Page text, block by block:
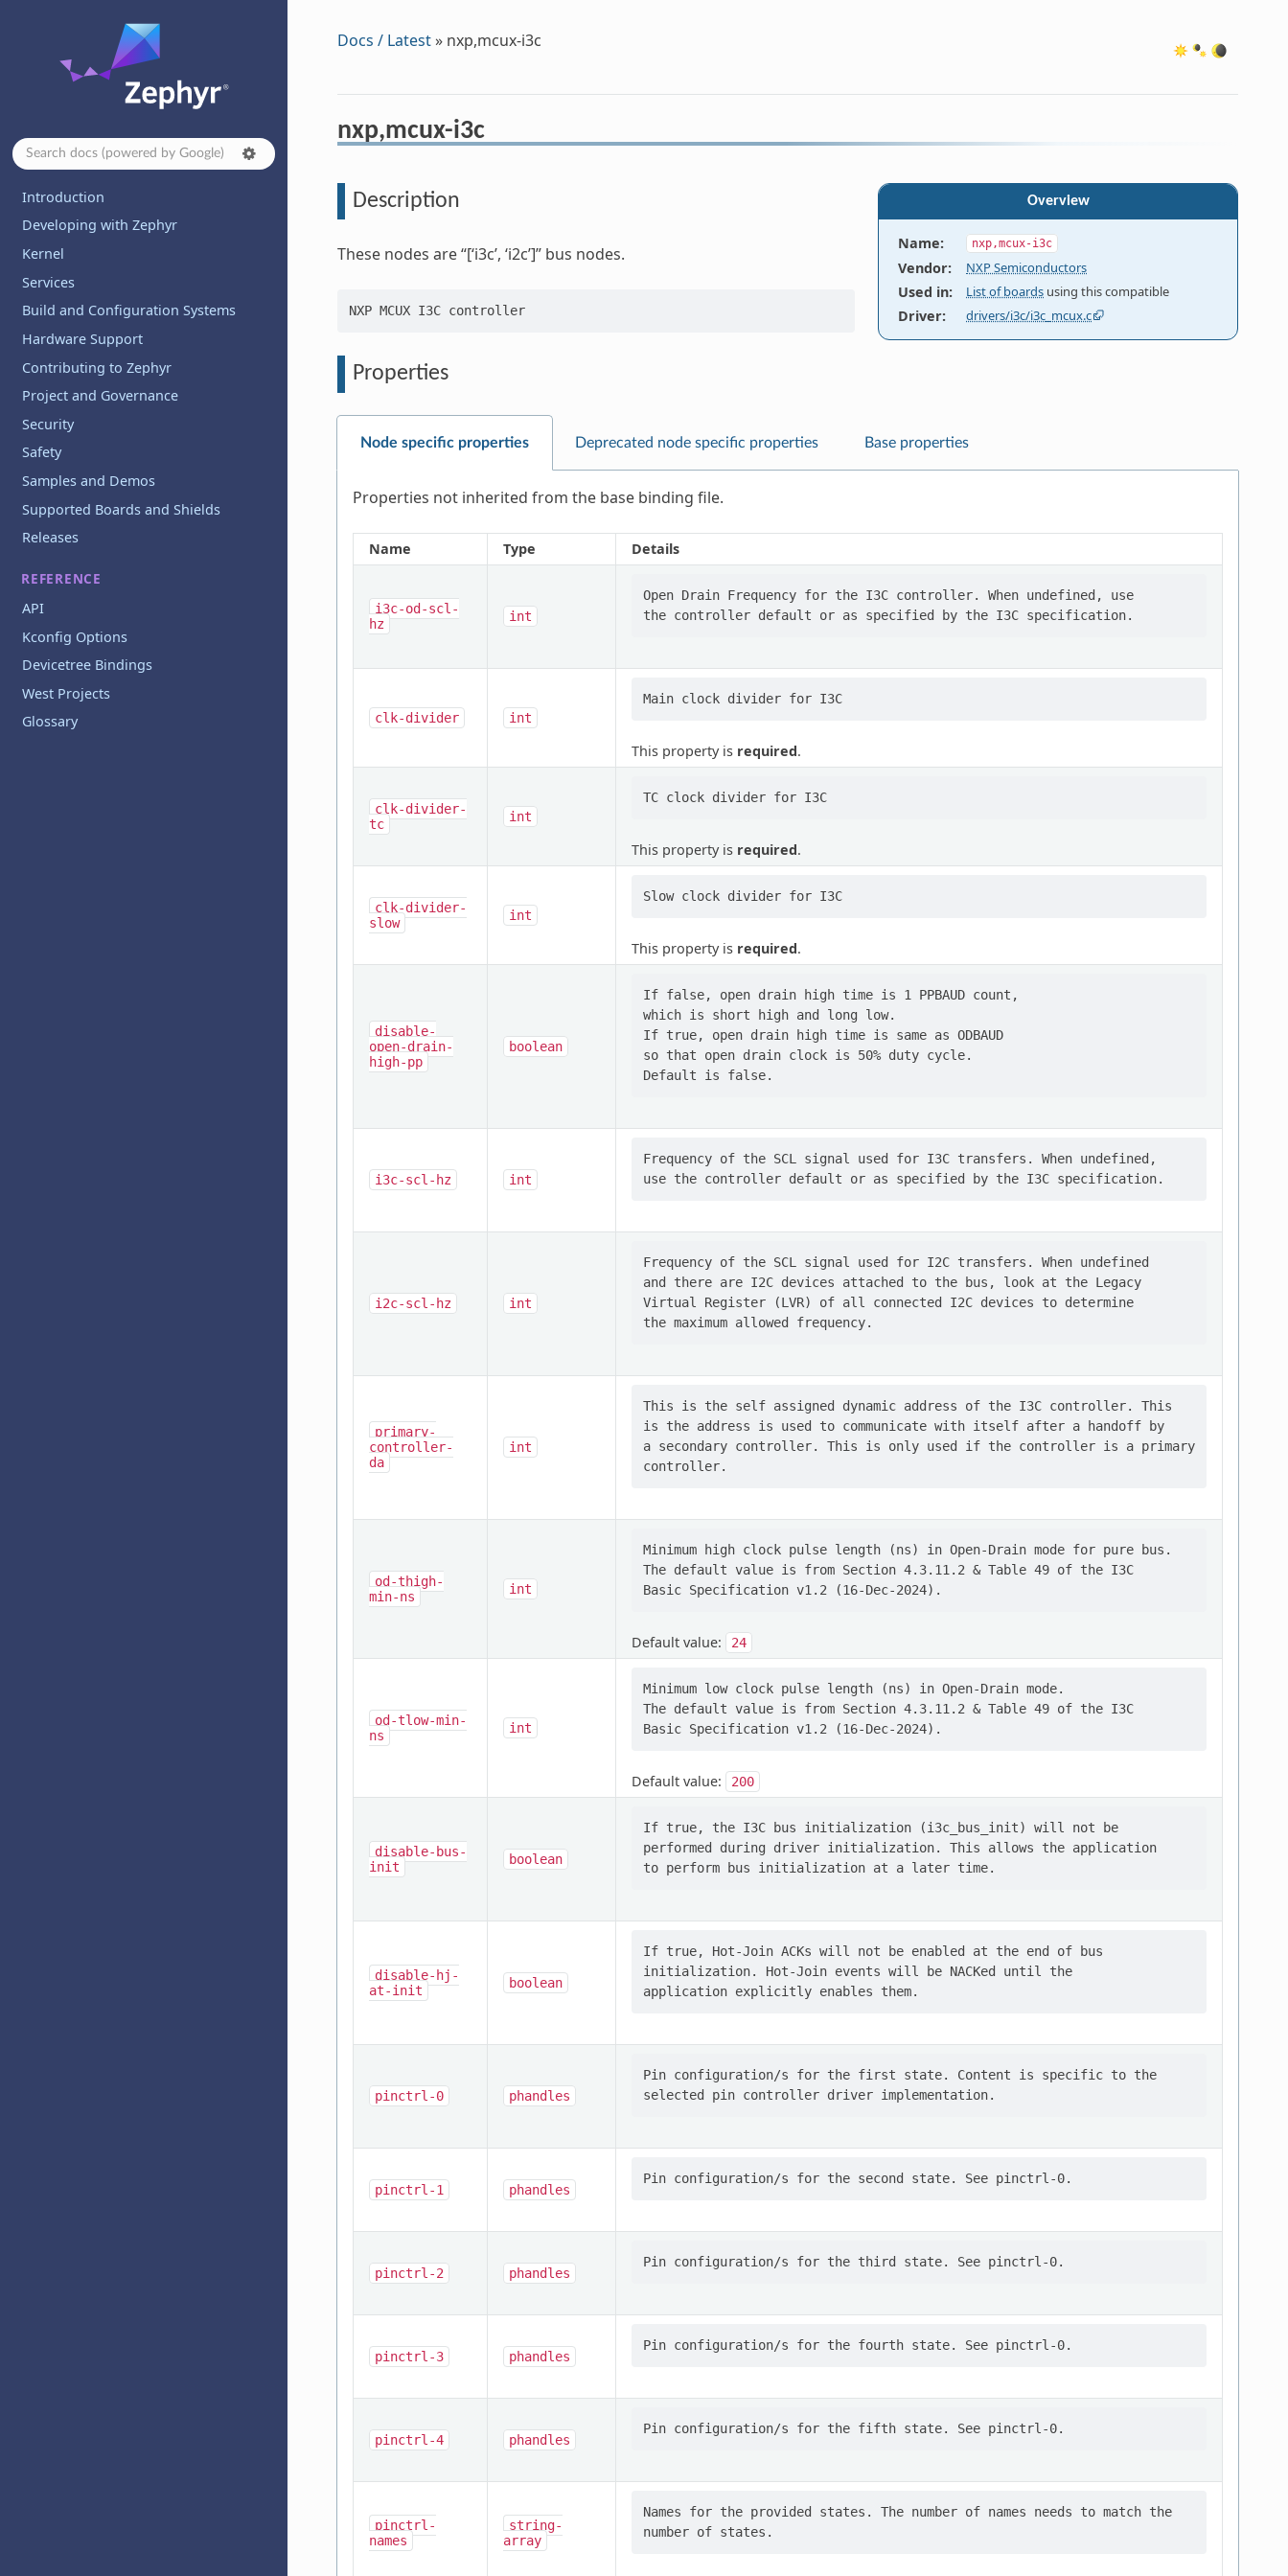
Introduction
Developing with Zephyr
Kernel
Services
Build and Configuration Systems
Hardware Support
Contributing to Zephyr
Project and Governance
Security
Safety
Samples and Demos
Supported Boards and Shields
Releases
REFERENCE
API
Kconfig Options
Devicetree Bindings
West Projects
Glossary
Docs / Latest» nxp,mcux-i3c
nxp,mcux-i3c
Overview
Name: nxp,mcux-i3c
Vendor: NXP Semiconductors
Used in: List of boards using this compatible
Driver: drivers/i3c/i3c_mcux.c
Description
These nodes are “[‘i3c’, ‘i2c’]” bus nodes.
NXP MCUX I3C controller
Properties
Node specific properties Deprecated node specific properties Base properties
Properties not inherited from the base binding file.
Name Type Details
i3c-od-scl-
hz
int
Open Drain Frequency for the I3C controller. When undefined, use
clk-divider int
Main clock divider for I3C
This property is required.
clk-divider-
tc
int
TC clock divider for I3C
This property is required.
clk-divider-
slow
int
Slow clock divider for I3C
This property is required.
disable-
open-drain-
high-pp
boolean
If false, open drain high time is 1 PPBAUD count,
which is short high and long low.
If true, open drain high time is same as ODBAUD
so that open drain clock is 50% duty cycle.
i3c-scl-hz int
Frequency of the SCL signal used for I3C transfers. When undefined,
i2c-scl-hz int
Frequency of the SCL signal used for I2C transfers. When undefined
and there are I2C devices attached to the bus, look at the Legacy
Virtual Register (LVR) of all connected I2C devices to determine
primary-
controller-
da
int
This is the self assigned dynamic address of the I3C controller. This
is the address is used to communicate with itself after a handoff by
a secondary controller. This is only used if the controller is a primary
od-thigh-
min-ns
int
Minimum high clock pulse length (ns) in Open-Drain mode for pure bus.
The default value is from Section 4.3.11.2 & Table 49 of the I3C
Default value: 24
od-tlow-min-
ns
int
Minimum low clock pulse length (ns) in Open-Drain mode.
The default value is from Section 4.3.11.2 & Table 49 of the I3C
Default value: 200
disable-bus-
init
boolean
If true, the I3C bus initialization (i3c_bus_init) will not be
performed during driver initialization. This allows the application
disable-hj-
at-init
boolean
If true, Hot-Join ACKs will not be enabled at the end of bus
initialization. Hot-Join events will be NACKed until the
pinctrl-0 phandles
Pin configuration/s for the first state. Content is specific to the
pinctrl-1 phandles
pinctrl-2 phandles
pinctrl-3 phandles
pinctrl-4 phandles
pinctrl-
names
string-
array
Names for the provided states. The number of names needs to match the